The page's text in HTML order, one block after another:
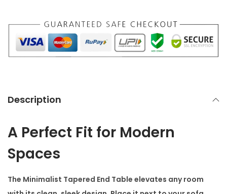
E
n
e
q
a
n
Description
A Perfect Fit for Modern
Spaces
The Minimalist Tapered End Table elevates any room